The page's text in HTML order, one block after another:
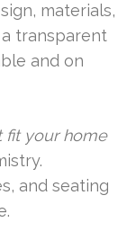
materials,
transparent
and on
fit your home
and seating